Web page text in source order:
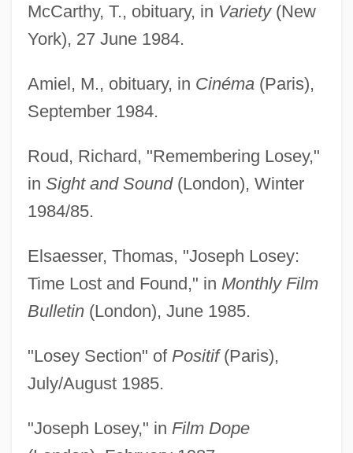
McCarthy, T., obituary, in Variety(New
York), 27 June 1984.
Amiel, M., obituary, in Cinéma(Paris),
September 1984.
Roud, Richard, "Remembering Losey,"
in Sight and Sound(London), Winter
1984/85.
Elsaesser, Thomas, "Joseph Losey:
Time Lost and Found," in Monthly Film
Bulletin(London), June 1985.
"Losey Section" of Positif(Paris),
July/August 1985.
"Joseph Losey," in Film Dope